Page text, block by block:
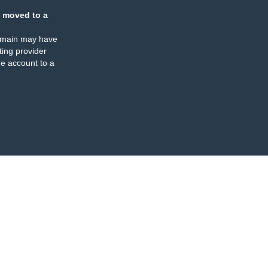
moved to a
may have
provider
account to a